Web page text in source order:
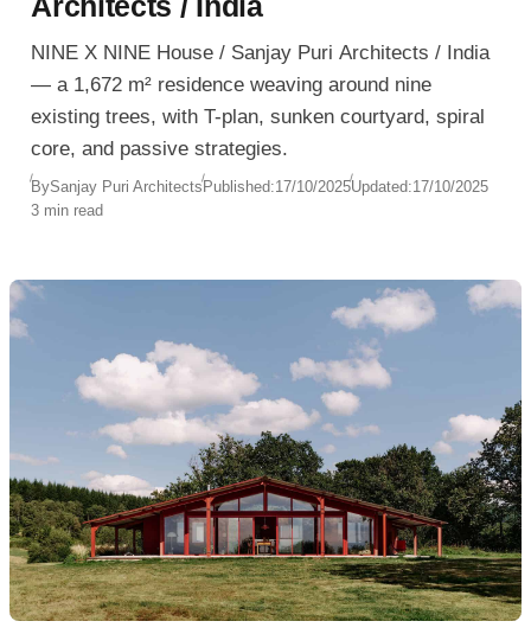
NINE X NINE House / Sanjay Puri Architects / India
— a 1,672 m² residence weaving around nine
existing trees, with T-plan, sunken courtyard, spiral
core, and passive strategies.
BySanjay Puri ArchitectsPublished:17/10/2025Updated:17/10/2025
3 min read